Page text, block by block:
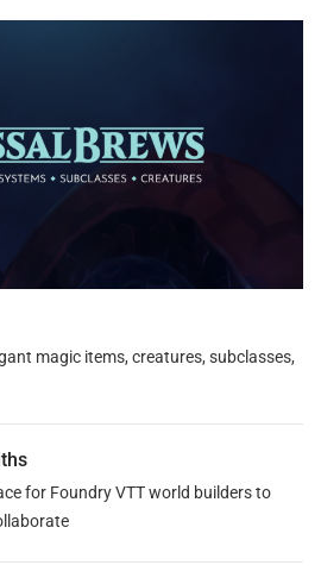
magic items, creatures, subclasses,
for Foundry VTT world builders to